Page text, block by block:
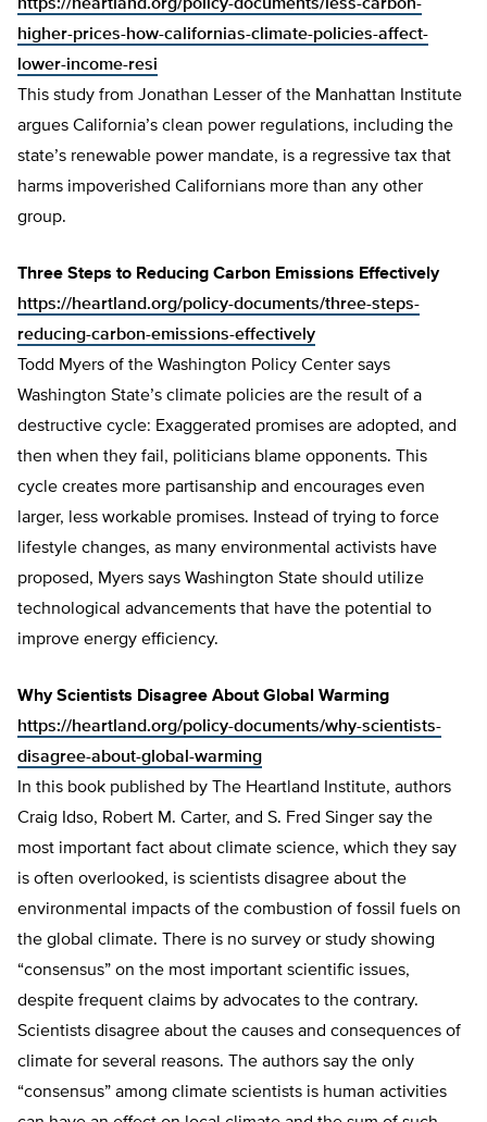
https://heartland.org/policy-documents/less-carbon-
higher-prices-how-californias-climate-policies-affect-
lower-income-resi
This study from Jonathan Lesser of the Manhattan Institute
argues California’s clean power regulations, including the
state’s renewable power mandate, is a regressive tax that
harms impoverished Californians more than any other
group.
Three Steps to Reducing Carbon Emissions Effectively
https://heartland.org/policy-documents/three-steps-
reducing-carbon-emissions-effectively
Todd Myers of the Washington Policy Center says
Washington State’s climate policies are the result of a
destructive cycle: Exaggerated promises are adopted, and
then when they fail, politicians blame opponents. This
cycle creates more partisanship and encourages even
larger, less workable promises. Instead of trying to force
lifestyle changes, as many environmental activists have
proposed, Myers says Washington State should utilize
technological advancements that have the potential to
improve energy efficiency.
Why Scientists Disagree About Global Warming
https://heartland.org/policy-documents/why-scientists-
disagree-about-global-warming
In this book published by The Heartland Institute, authors
Craig Idso, Robert M. Carter, and S. Fred Singer say the
most important fact about climate science, which they say
is often overlooked, is scientists disagree about the
environmental impacts of the combustion of fossil fuels on
the global climate. There is no survey or study showing
“consensus” on the most important scientific issues,
despite frequent claims by advocates to the contrary.
Scientists disagree about the causes and consequences of
climate for several reasons. The authors say the only
“consensus” among climate scientists is human activities